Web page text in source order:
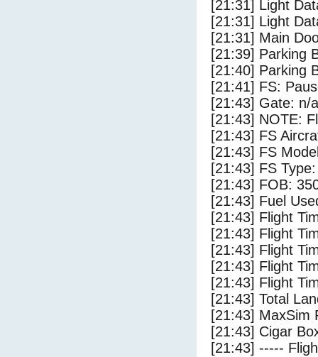
[21:31] Light
[21:31] Light
[21:31] Main
[21:39] Parking
[21:40] Parking
[21:41] FS:
[21:43] Gate: n/a
[21:43] NOTE:
[21:43] FS
[21:43] FS
[21:43] FS
[21:43] FOB:
[21:43] Fuel
[21:43] Flight
[21:43] Flight
[21:43] Flight
[21:43] Flight
[21:43] Flight
[21:43] Total
[21:43] MaxSim
[21:43] Cigar
[21:43] -----